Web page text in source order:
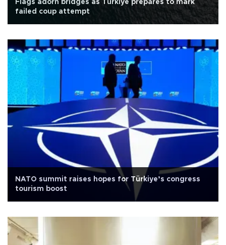
Flags adorn bridges as Türkiye prepares to mark
failed coup attempt
NATO summit raises hopes for Türkiye’s congress
tourism boost